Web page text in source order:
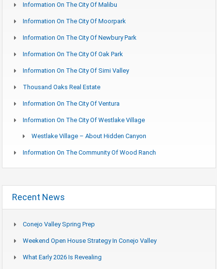
Information On The City Of Malibu
Information On The City Of Moorpark
Information On The City Of Newbury Park
Information On The City Of Oak Park
Information On The City Of Simi Valley
Thousand Oaks Real Estate
Information On The City Of Ventura
Information On The City Of Westlake Village
Westlake Village – About Hidden Canyon
Information On The Community Of Wood Ranch
Recent News
Conejo Valley Spring Prep
Weekend Open House Strategy In Conejo Valley
What Early 2026 Is Revealing